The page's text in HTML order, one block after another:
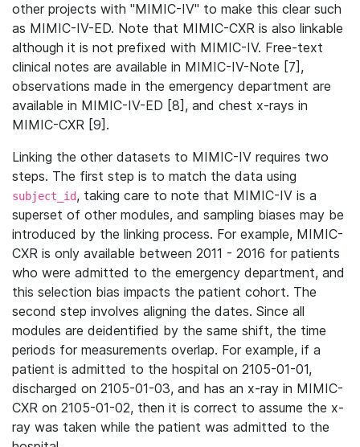
other projects with "MIMIC-IV" to make this clear such
as MIMIC-IV-ED. Note that MIMIC-CXR is also linkable
although it is not prefixed with MIMIC-IV. Free-text
clinical notes are available in MIMIC-IV-Note [7],
observations made in the emergency department are
available in MIMIC-IV-ED [8], and chest x-rays in
MIMIC-CXR [9].
Linking the other datasets to MIMIC-IV requires two
steps. The first step is to match the data using
subject_id, taking care to note that MIMIC-IV is a
superset of other modules, and sampling biases may be
introduced by the linking process. For example, MIMIC-
CXR is only available between 2011 - 2016 for patients
who were admitted to the emergency department, and
this selection bias impacts the patient cohort. The
second step involves aligning the dates. Since all
modules are deidentified by the same shift, the time
periods for measurements overlap. For example, if a
patient is admitted to the hospital on 2105-01-01,
discharged on 2105-01-03, and has an x-ray in MIMIC-
CXR on 2105-01-02, then it is correct to assume the x-
ray was taken while the patient was admitted to the